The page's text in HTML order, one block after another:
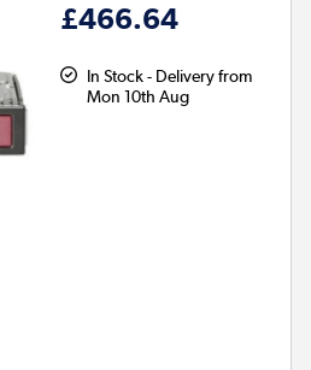
£466.64
In Stock - Delivery from
Mon 10th Aug